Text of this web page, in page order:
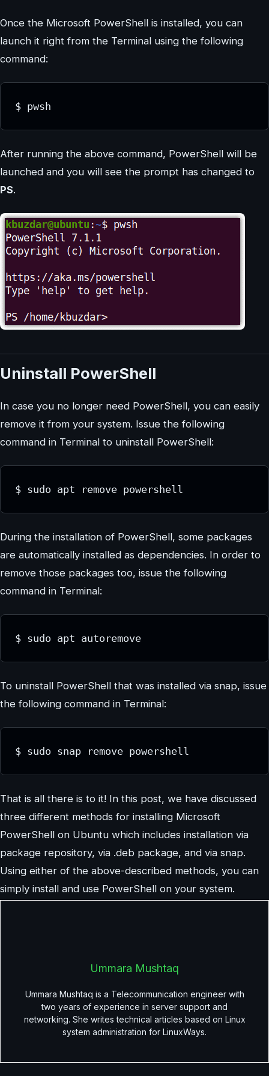
Once the Microsoft PowerShell is installed, you can
launch it right from the Terminal using the following
command:
$ pwsh
After running the above command, PowerShell will be
launched and you will see the prompt has changed to
PS.
Uninstall PowerShell
In case you no longer need PowerShell, you can easily
remove it from your system. Issue the following
command in Terminal to uninstall PowerShell:
$ sudo apt remove powershell
During the installation of PowerShell, some packages
are automatically installed as dependencies. In order to
remove those packages too, issue the following
command in Terminal:
$ sudo apt autoremove
To uninstall PowerShell that was installed via snap, issue
the following command in Terminal:
$ sudo snap remove powershell
That is all there is to it! In this post, we have discussed
three different methods for installing Microsoft
PowerShell on Ubuntu which includes installation via
package repository, via .deb package, and via snap.
Using either of the above-described methods, you can
simply install and use PowerShell on your system.
Ummara Mushtaq
Ummara Mushtaq is a Telecommunication engineer with
two years of experience in server support and
networking. She writes technical articles based on Linux
system administration for LinuxWays.